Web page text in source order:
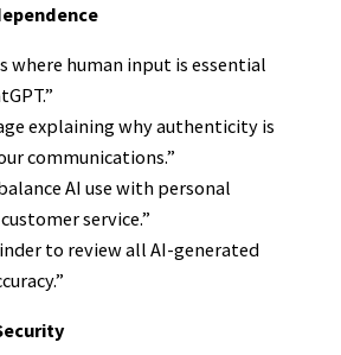
where human input is essential
explaining why authenticity is
communications.”
AI use with personal
service.”
to review all AI-generated